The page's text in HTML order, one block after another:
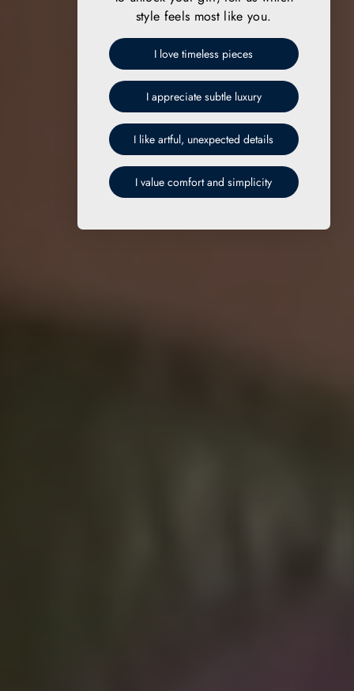
style feels most like you.
I love timeless pieces
I appreciate subtle luxury
I like artful, unexpected details
I value comfort and simplicity